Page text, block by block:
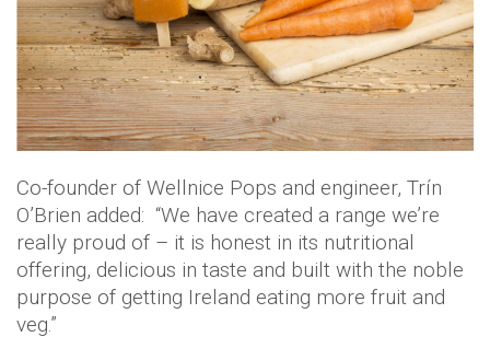
Co-founder of Wellnice Pops and engineer, Trín
O’Brien added: “We have created a range we’re
really proud of – it is honest in its nutritional
offering, delicious in taste and built with the noble
purpose of getting Ireland eating more fruit and
veg.”